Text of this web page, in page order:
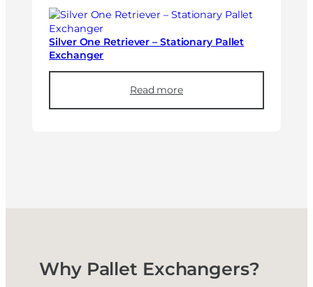
Silver One Retriever – Stationary Pallet
Exchanger
Read more
Why Pallet Exchangers?